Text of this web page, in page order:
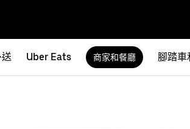
Uber Eats 商家和餐廳 腳踏車